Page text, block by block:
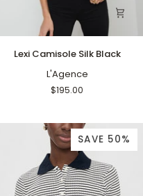
Camisole
Lexi Camisole Silk Black
L'Agence
$195.00
SAVE 50%